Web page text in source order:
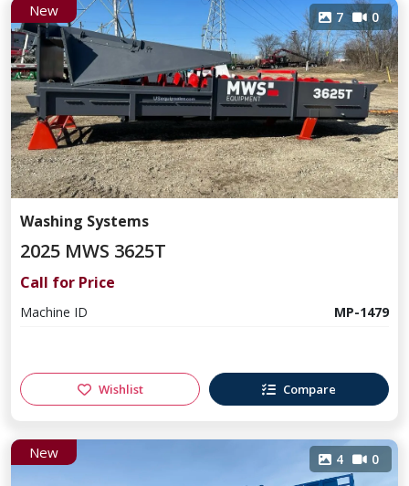
New 7 0
Washing Systems
2025 MWS 3625T
Call for Price
Machine ID MP-1479
Wishlist Compare
New 4 0